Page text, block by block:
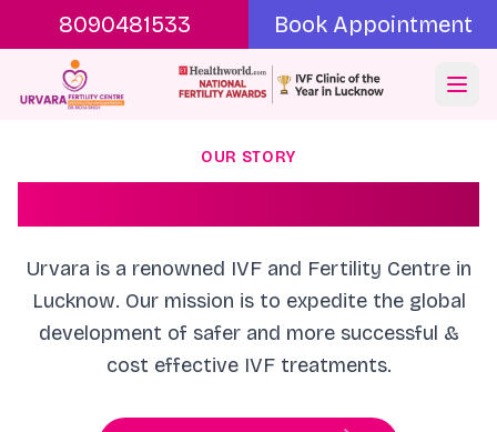
8090481533 Book Appointment
OUR STORY
Urvara is a renowned IVF and Fertility Centre in
Lucknow. Our mission is to expedite the global
development of safer and more successful &
cost effective IVF treatments.